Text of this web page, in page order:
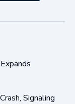
Signaling